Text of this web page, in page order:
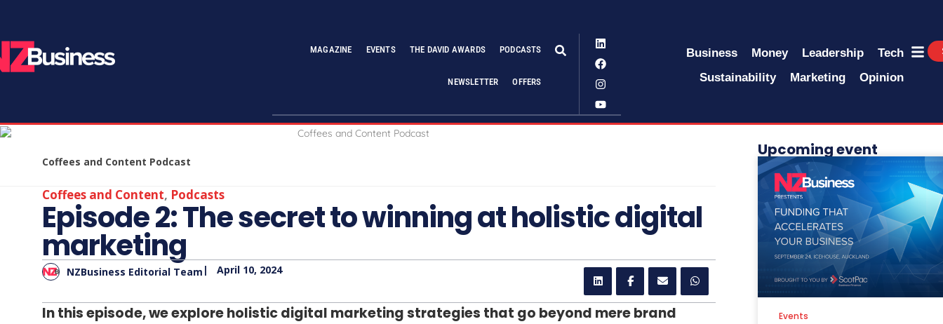
MAGAZINE EVENTS THE DAVID AWARDS PODCASTS
NEWSLETTER OFFERS
Business Money Leadership
Tech
Sustainability
Marketing Opinion
Coffees and Content Podcast
Coffees and Content, Podcasts
Episode 2: The secret to winning at holistic digital
marketing
NZBusiness Editorial Team | April 10, 2024
In this episode, we explore holistic digital marketing strategies that go beyond mere brand
Upcoming event
Events